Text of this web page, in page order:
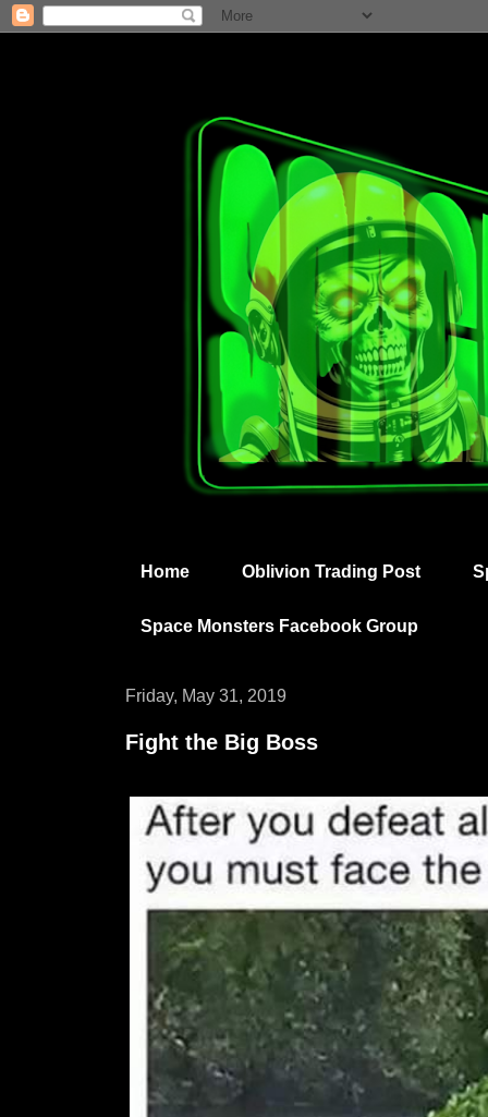
Home Oblivion Trading Post
Space Monsters Facebook Group
Friday, May 31, 2019
Fight the Big Boss